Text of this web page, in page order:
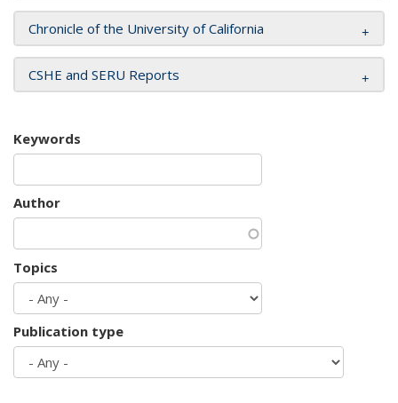
Chronicle of the University of California
CSHE and SERU Reports
Keywords
Author
Topics
Publication type